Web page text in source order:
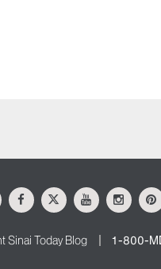
Facebook
X Youtube
Sinai Today Blog 1-800-